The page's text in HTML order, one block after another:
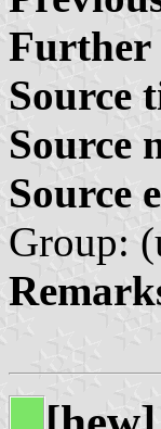
Further
Source
Source
Source
Group: